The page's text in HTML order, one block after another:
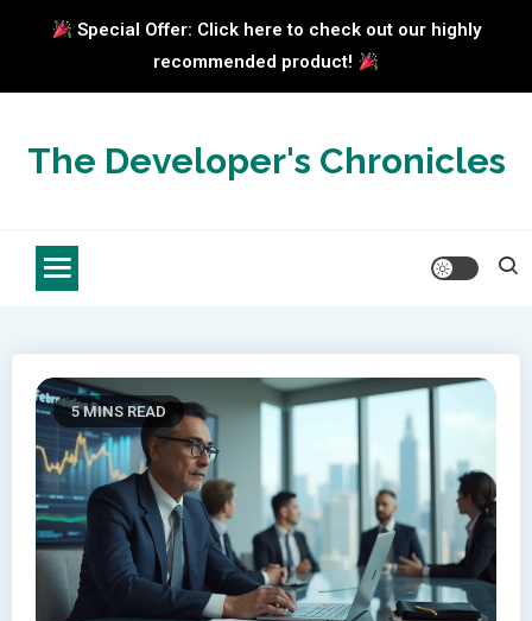
Special Offer: Click here to check out our highly
recommended product!
contentThe Developer's Chronicles
5 MINS READ